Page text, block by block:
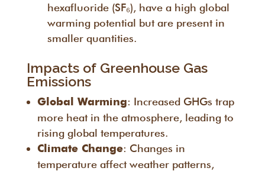
hexafluoride (SF₆), have a high global
warming potential but are present in
smaller quantities.
Impacts of Greenhouse Gas
Emissions
Global Warming: Increased GHGs trap
more heat in the atmosphere, leading to
rising global temperatures.
Climate Change: Changes in
temperature affect weather patterns,